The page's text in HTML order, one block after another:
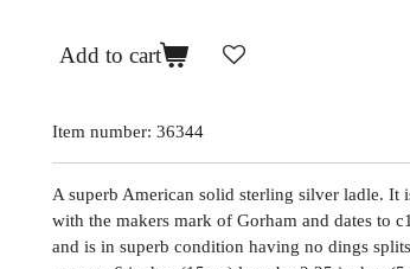
Add to cart
Item number: 36344
A superb American solid sterling silver ladle. It
with the makers mark of Gorham and dates to
and is in superb condition having no dings